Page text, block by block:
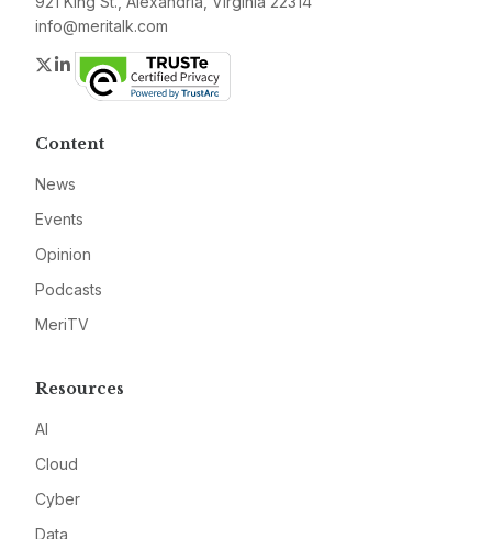
info@meritalk.com
Twitter
LinkedIn
Content
News
Events
Opinion
Podcasts
MeriTV
Resources
AI
Cloud
Cyber
Data